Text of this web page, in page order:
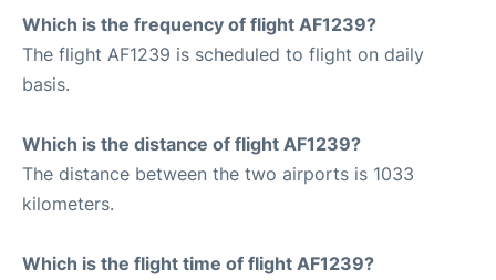
Which is the frequency of flight AF1239?
The flight AF1239 is scheduled to flight on daily
basis.
Which is the distance of flight AF1239?
The distance between the two airports is 1033
kilometers.
Which is the flight time of flight AF1239?